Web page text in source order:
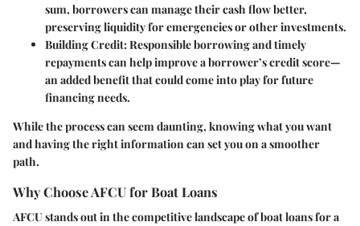
sum, borrowers can manage their cash flow better,
preserving liquidity for emergencies or other investments.
Building Credit:Responsible borrowing and timely
repayments can help improve a borrower’s credit score—
an added benefit that could come into play for future
financing needs.
While the process can seem daunting, knowing what you want
and having the right information can set you on a smoother
path.
Why Choose AFCU for Boat Loans
AFCU stands out in the competitive landscape of boat loans for a